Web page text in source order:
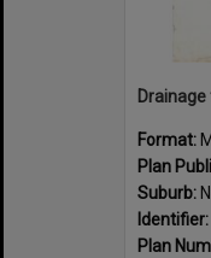
Format:
Plan
Suburb:
Identifier:
Plan